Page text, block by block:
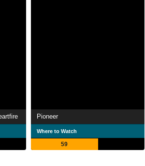
Pioneer
Where to Watch
59